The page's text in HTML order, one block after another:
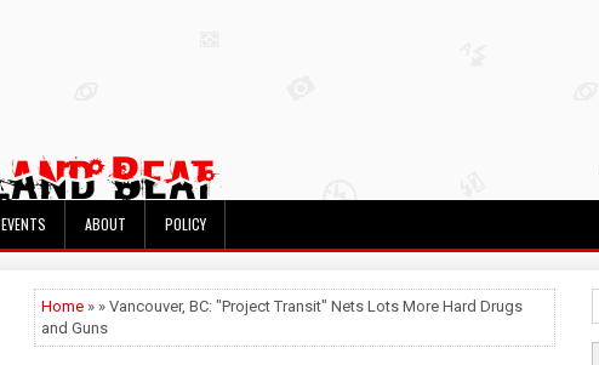
EVENTS ABOUT POLICY
Home » » Vancouver, BC: "Project Transit" Nets Lots More Hard Drugs
and Guns